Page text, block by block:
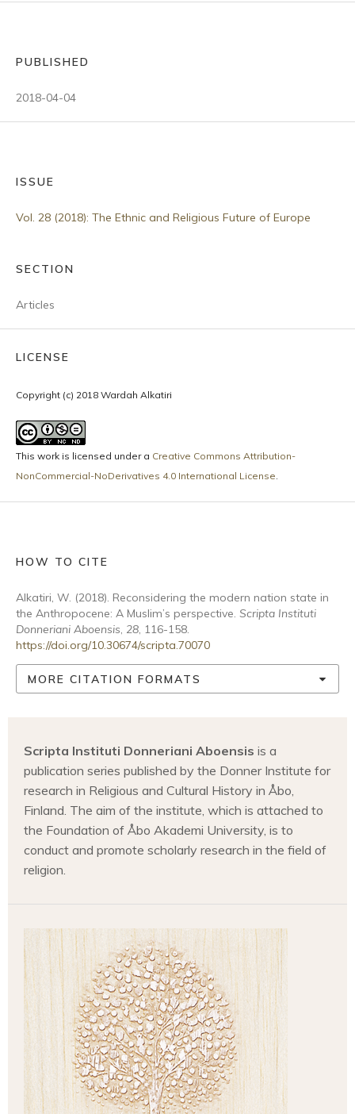
PUBLISHED
2018-04-04
ISSUE
Vol. 28 (2018): The Ethnic and Religious Future of Europe
SECTION
Articles
LICENSE
Copyright (c) 2018 Wardah Alkatiri
This work is licensed under a Creative Commons Attribution-
NonCommercial-NoDerivatives 4.0 International License.
HOW TO CITE
Alkatiri, W. (2018). Reconsidering the modern nation state in
the Anthropocene: A Muslim’s perspective. Scripta Instituti
Donneriani Aboensis, 28, 116-158.
https://doi.org/10.30674/scripta.70070
MORE CITATION FORMATS
Scripta Instituti Donneriani Aboensis is a
publication series published by the Donner Institute for
research in Religious and Cultural History in Åbo,
Finland. The aim of the institute, which is attached to
the Foundation of Åbo Akademi University, is to
conduct and promote scholarly research in the field of
religion.